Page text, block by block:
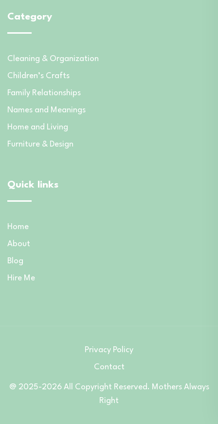
Category
Cleaning & Organization
Children’s Crafts
Family Relationships
Names and Meanings
Home and Living
Furniture & Design
Quick links
Home
About
Blog
Hire Me
@ 2025-2026 All Copyright Reserved. Mothers Always
Right
Privacy Policy
Contact